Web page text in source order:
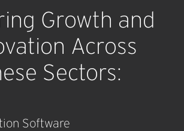
Growth and
Across
Sectors:
Software